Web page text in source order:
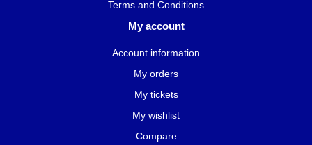
Terms and Conditions
My account
Account information
My orders
My tickets
My wishlist
Compare